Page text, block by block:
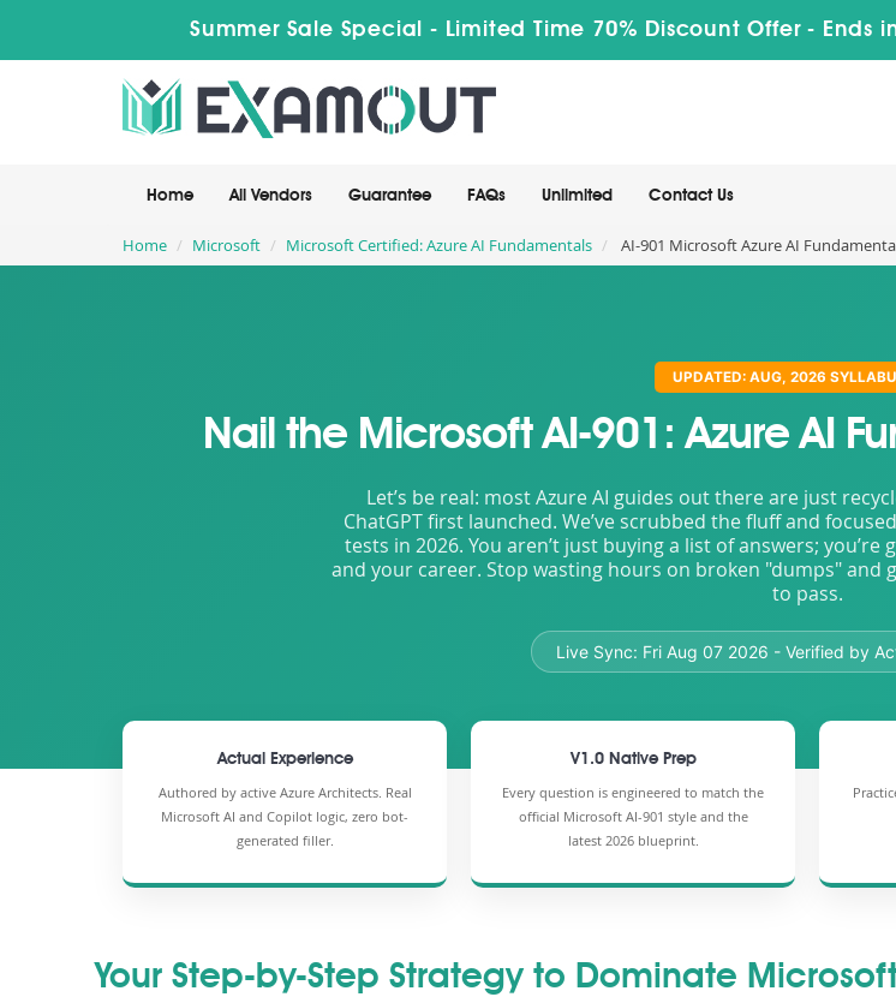
Summer Sale Special - Limited Time 70% Discount Offer - Ends
Home All Vendors Guarantee FAQs Unlimited Contact Us
Home Microsoft Microsoft Certified: Azure AI Fundamentals AI-901 Microsoft Azure AI
UPDATED: AUG, 2026
Nail the Microsoft AI-901: Azure AI
Let’s be real: most Azure AI guides out there are just
ChatGPT first launched. We’ve scrubbed the fluff and
tests in 2026. You aren’t just buying a list of answers;
and your career. Stop wasting hours on broken "dumps" and
to pass.
Live Sync: Fri Aug 07 2026 - Verified by
Actual Experience
Authored by active Azure Architects. Real
Microsoft AI and Copilot logic, zero bot-
generated filler.
V1.0 Native Prep
Every question is engineered to match the
official Microsoft AI-901 style and the
latest 2026 blueprint.
Your Step-by-Step Strategy to Dominate